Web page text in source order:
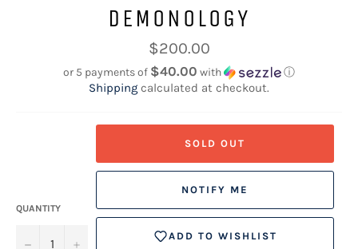
DEMONOLOGY
Regular
price
$200.00
or 5 payments of $40.00 with ⓘ
Shipping calculated at checkout.
QUANTITY
− +
SOLD OUT
NOTIFY ME
ADD TO WISHLIST